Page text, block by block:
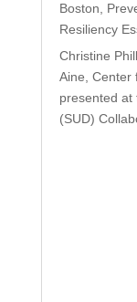
Boston,
Resiliency
Christine
Aine, Center
presented at
(SUD)